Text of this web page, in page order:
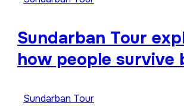
Sundarban Tour
how people survive
Sundarban Tour